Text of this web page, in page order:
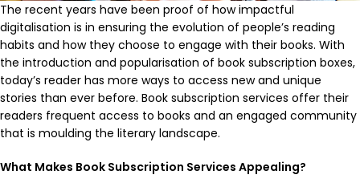
The recent years have been proof of how impactful
digitalisation is in ensuring the evolution of people’s reading
habits and how they choose to engage with their books. With
the introduction and popularisation of book subscription boxes,
today’s reader has more ways to access new and unique
stories than ever before. Book subscription services offer their
readers frequent access to books and an engaged community
that is moulding the literary landscape.
What Makes Book Subscription Services Appealing?